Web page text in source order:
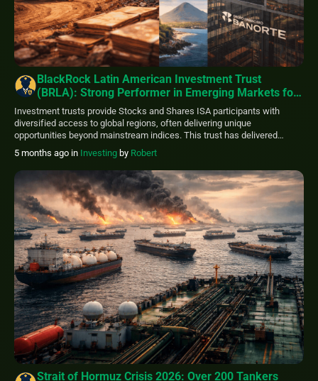
BlackRock Latin American Investment Trust
(BRLA): Strong Performer in Emerging Markets for
ISA Portfolios
Investment trusts provide Stocks and Shares ISA participants with
diversified access to global regions, often delivering unique
opportunities beyond mainstream indices. This trust has delivered
impressive results, with its share price advancing around 62% over the
past 12 months (as of early March 2026 data), outperforming many
peers. Managed by BlackRock, it targets long-term capital […]
5 months ago in Investing by Robert
Strait of Hormuz Crisis 2026: Over 200 Tankers